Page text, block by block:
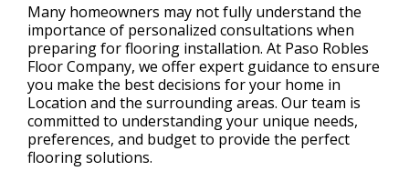
Many homeowners may not fully understand the
importance of personalized consultations when
preparing for flooring installation. At Paso Robles
Floor Company, we offer expert guidance to ensure
you make the best decisions for your home in
Location and the surrounding areas. Our team is
committed to understanding your unique needs,
preferences, and budget to provide the perfect
flooring solutions.